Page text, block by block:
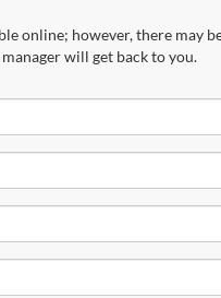
online; however, there may
will get back to you.